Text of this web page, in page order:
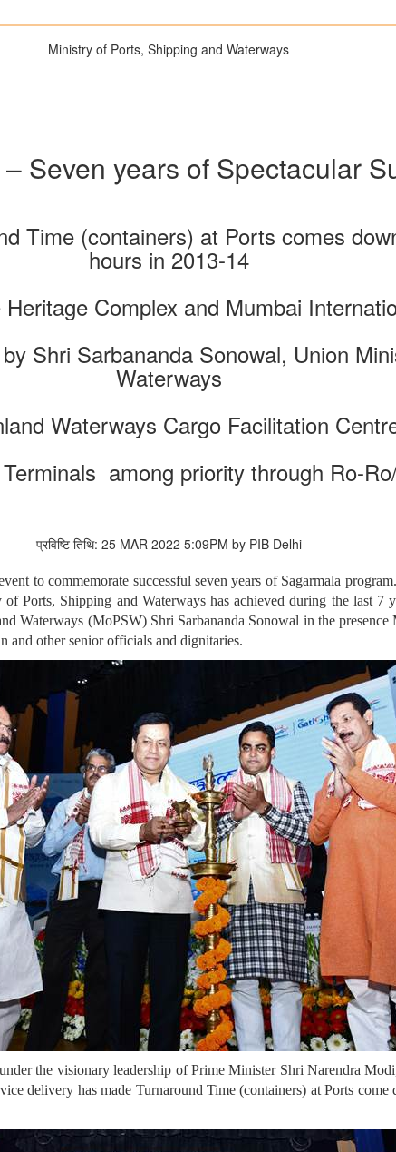
Ministry of Ports, Shipping and Waterways
Seven years of Spectacular
Time (containers) at Ports comes
hours in 2013-14
Complex and Mumbai
Shri Sarbananda Sonowal, Union
Waterways
Waterways Cargo Facilitation
among priority through Ro-
प्रविष्टि तिथि: 25 MAR 2022 5:09PM by PIB Delhi
to commemorate successful seven years of Sagarmala
Ports, Shipping and Waterways has achieved during the last 7
Waterways (MoPSW) Shri Sarbananda Sonowal in the
and other senior officials and dignitaries.
the visionary leadership of Prime Minister Shri Narendra
delivery has made Turnaround Time (containers) at Ports